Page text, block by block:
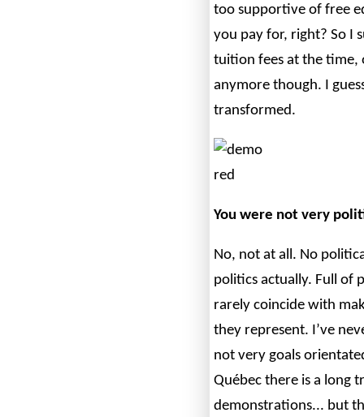
too supportive of free
you pay for, right? So I
tuition fees at the time,
anymore though. I
transformed.
You were not very
No, not at all. No
politics actually. Full of
rarely coincide with
they represent. I’ve
not very goals
Québec there is a long
demonstrations... but